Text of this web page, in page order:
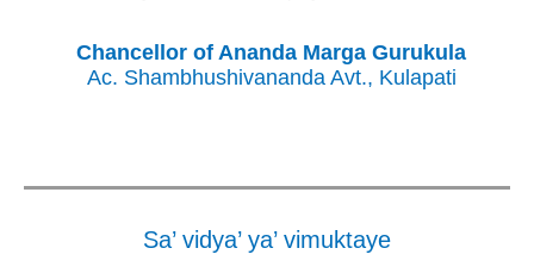
Chancellor of Ananda Marga Gurukula
Ac. Shambhushivananda Avt., Kulapati
Sa’ vidya’ ya’ vimuktaye